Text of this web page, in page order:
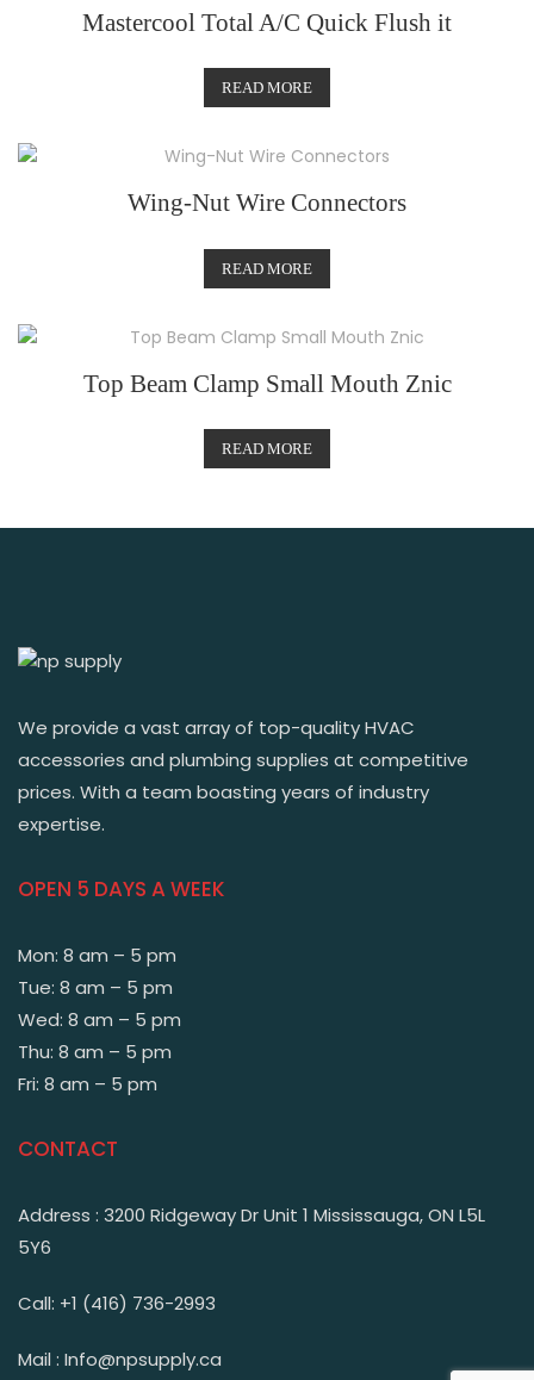
Mastercool Total A/C Quick Flush it
READ MORE
Wing-Nut Wire Connectors
READ MORE
Top Beam Clamp Small Mouth Znic
READ MORE
We provide a vast array of top-quality HVAC
accessories and plumbing supplies at competitive
prices. With a team boasting years of industry
expertise.
OPEN 5 DAYS A WEEK
Mon: 8 am – 5 pm
Tue: 8 am – 5 pm
Wed: 8 am – 5 pm
Thu: 8 am – 5 pm
Fri: 8 am – 5 pm
CONTACT
Address : 3200 Ridgeway Dr Unit 1 Mississauga, ON L5L
5Y6
Call: +1 (416) 736-2993
Mail : Info@npsupply.ca